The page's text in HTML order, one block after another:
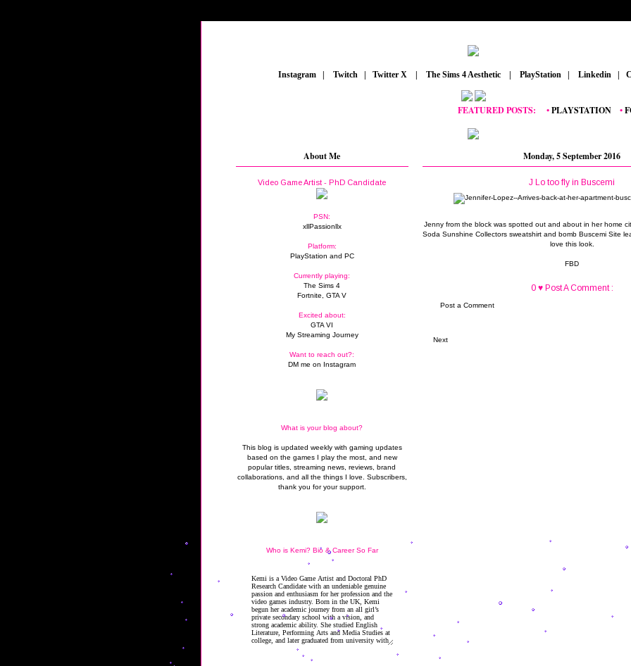
Instagram Twitch Twitter X The Sims 4 Aesthetic PlayStation Linkedin
FEATURED POSTS:__•PLAYSTATION_•
Monday, 5 September 2016
J Lo too fly in Buscemi
Jenny from the block was spotted out and about in her home
Soda Sunshine Collectors sweatshirt and bomb Buscemi Site
love this look.
FBD
0 ♥ Post A Comment :
Post a Comment
Next
About Me
Video Game Artist - PhD Candidate
PSN:
xllPassionllx
Platform:
PlayStation and PC
Currently playing:
The Sims 4
Fortnite, GTA V
Excited about:
GTA VI
My Streaming Journey
Want to reach out?:
DM me on Instagram
What is your blog about?
This blog is updated weekly with gaming updates
based on the games I play the most, and new
popular titles, streaming news, reviews, brand
collaborations, and all the things I love. Subscribers,
thank you for your support.
Who is Kemi? Bio & Career So Far